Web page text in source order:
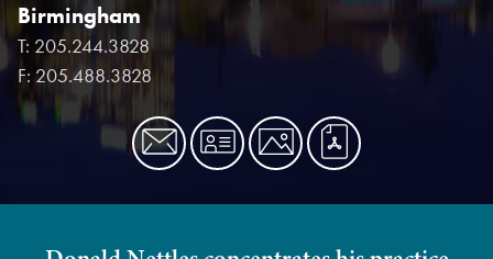
Birmingham
T: 205.244.3828
F:205.488.3828